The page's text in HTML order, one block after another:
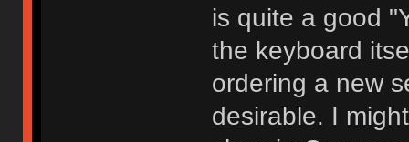
is quite a good
the keyboard
ordering a new
desirable. I